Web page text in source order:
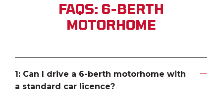
FAQS: 6-BERTH
MOTORHOME
1: Can I drive a 6-berth motorhome with
a standard car licence?